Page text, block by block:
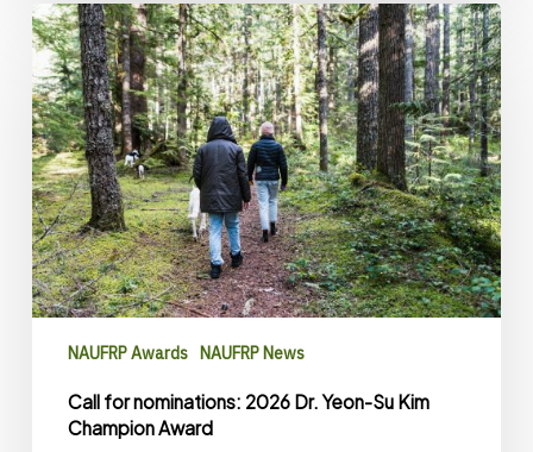
Call
for
nominations:
2026
Dr.
Yeon-
Su
Kim
Champion
Award
NAUFRP Awards NAUFRP News
Call for nominations: 2026 Dr. Yeon-Su Kim
Champion Award